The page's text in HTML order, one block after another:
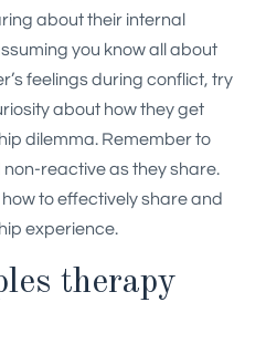
about their internal
you know all about
feelings during conflict, try
about how they get
dilemma. Remember to
reactive as they share.
to effectively share and
experience.
therapy